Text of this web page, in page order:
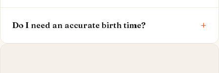
month, across every life area.
Do I need an accurate birth time? +